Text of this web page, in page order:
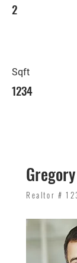
2
Sqft
1234
Realtor #